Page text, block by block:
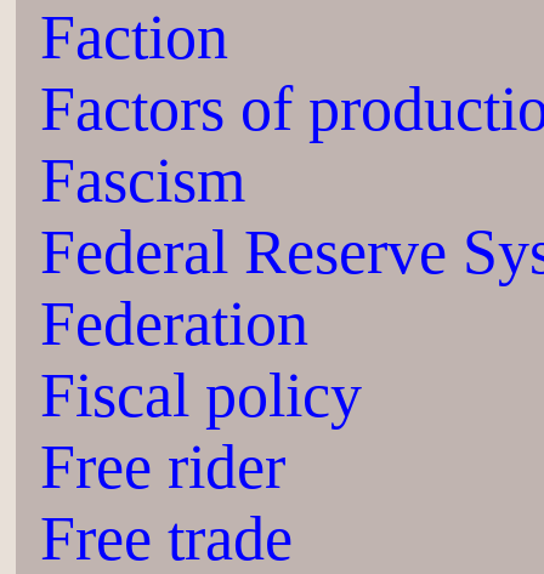
Faction
Factors of
Fascism
Federal Reserve
Federation
Fiscal policy
Free rider
Free trade